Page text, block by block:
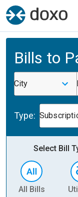
Bills to
City
Type:
Select Bill
All Bills